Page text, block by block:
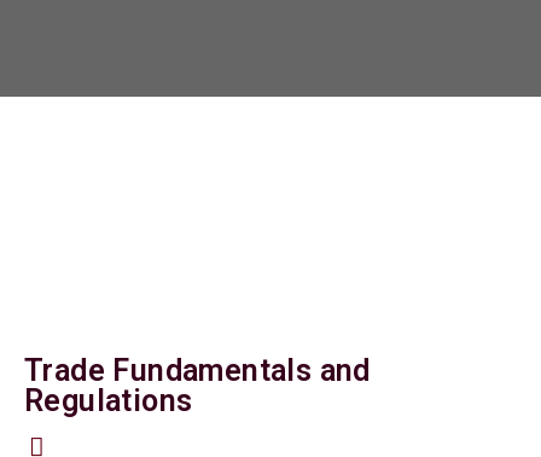
Trade Fundamentals and
Regulations